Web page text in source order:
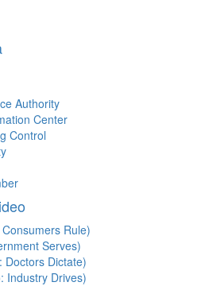
Authority
Center
Control
Rule)
Serves)
Doctors Dictate)
Industry Drives)